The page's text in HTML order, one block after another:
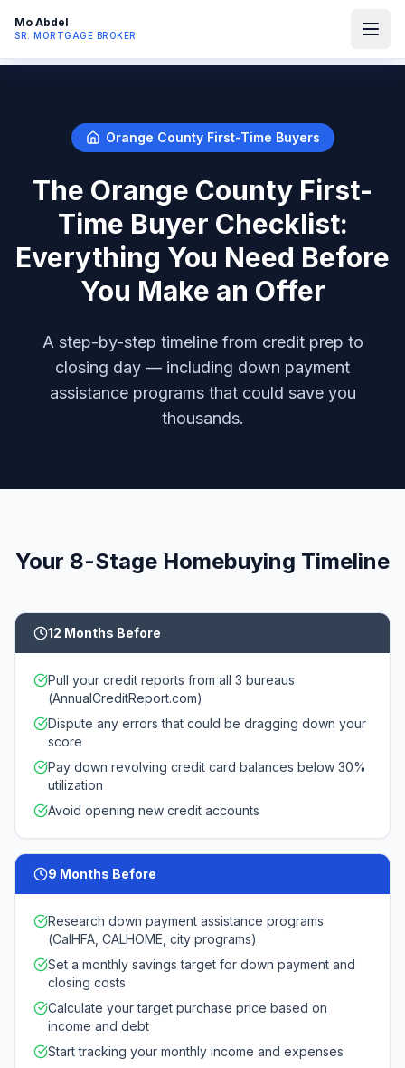
Mo Abdel
SR. MORTGAGE BROKER
Orange County First-Time Buyers
The Orange County First-
Time Buyer Checklist:
Everything You Need Before
You Make an Offer
A step-by-step timeline from credit prep to
closing day — including down payment
assistance programs that could save you
thousands.
Your 8-Stage Homebuying Timeline
12 Months Before
Pull your credit reports from all 3 bureaus
(AnnualCreditReport.com)
Dispute any errors that could be dragging down your
score
Pay down revolving credit card balances below 30%
utilization
Avoid opening new credit accounts
9 Months Before
Research down payment assistance programs
(CalHFA, CALHOME, city programs)
Set a monthly savings target for down payment and
closing costs
Calculate your target purchase price based on
income and debt
Start tracking your monthly income and expenses